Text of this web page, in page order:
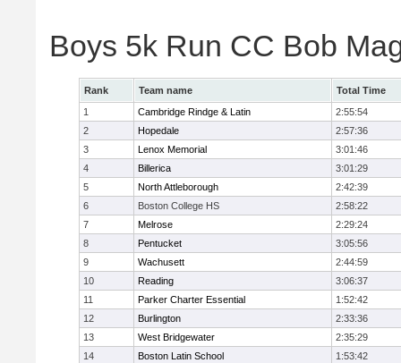
Boys 5k Run CC Bob
Rank Team name
Total Time
1
Cambridge Rindge & Latin
2:55:54
2
Hopedale
2:57:36
3
Lenox Memorial
3:01:46
4
Billerica
3:01:29
5
North Attleborough
2:42:39
6
Boston College HS
2:58:22
7
Melrose
2:29:24
8
Pentucket
3:05:56
9
Wachusett
2:44:59
10
Reading
3:06:37
11
Parker Charter Essential
1:52:42
12
Burlington
2:33:36
13
West Bridgewater
2:35:29
14
Boston Latin School 1:53:42